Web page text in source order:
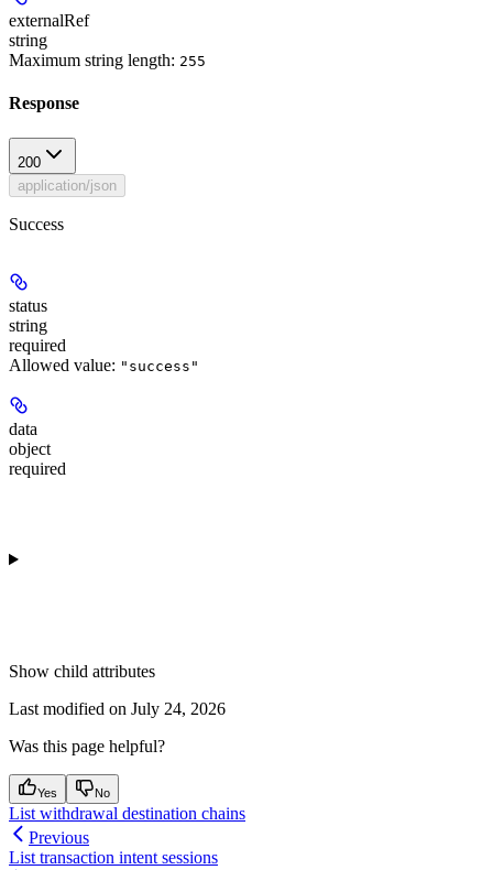
externalRef
string
Maximum string length: 255
Response
200
application/json
Success
status
string
required
Allowed value: "success"
data
object
required
Show child attributes
Last modified on July 24, 2026
Was this page helpful?
Yes No
List withdrawal destination chains
Previous
List transaction intent sessions